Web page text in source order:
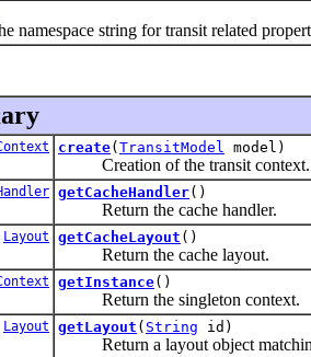
string for transit related
create( TransitModel model)
Creation of the transit context.
getCacheHandler()
Return the cache handler.
Layout getCacheLayout ()
Return the cache layout.
getInstance()
Return the singleton context.
Layout getLayout ( String id)
Return a layout object